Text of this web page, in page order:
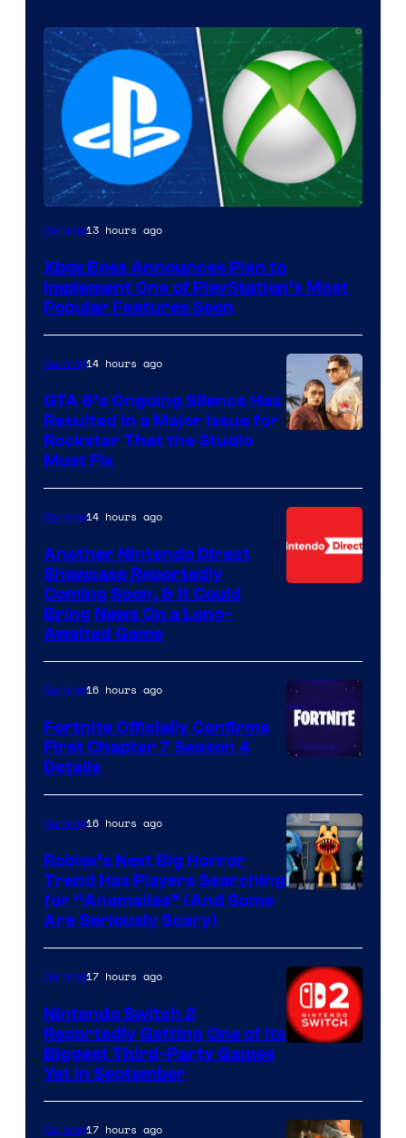
Gaming13 hours ago
Xbox Boss Announces Plan to
Implement One of PlayStation’s Most
Popular Features Soon
Gaming14 hours ago
GTA 6’s Ongoing Silence Has
Resulted in a Major Issue for
Rockstar That the Studio
Must Fix
Gaming14 hours ago
Another Nintendo Direct
Showcase Reportedly
Coming Soon, & It Could
Bring News On a Long-
Awaited Game
of
Epic
Games
Gaming16 hours ago
Fortnite Officially Confirms
First Chapter 7 Season 4
Details
Gaming16 hours ago
Roblox’s Next Big Horror
Trend Has Players Searching
for “Anomalies” (And Some
Are Seriously Scary)
Gaming17 hours ago
Nintendo Switch 2
Reportedly Getting One of Its
Biggest Third-Party Games
Yet in September
Gaming17 hours ago